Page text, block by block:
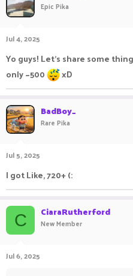
r
e
Epic Pika
Jul 4, 2025
Yo guys! Let's share some
only ~500
xD
BadBoy_
Rare Pika
Jul 5, 2025
I got Like, 720+ (:
C CiaraRutherford
New Member
Jul 6, 2025